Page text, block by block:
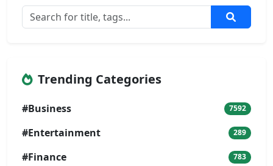
Trending Categories
#Business 7592
#Entertainment 289
#Finance 783